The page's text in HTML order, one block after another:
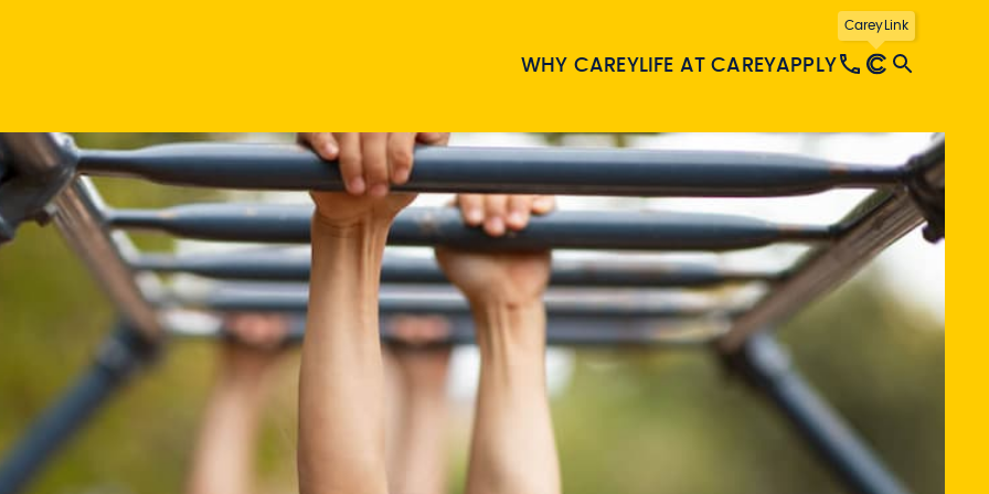
WHY CAREY LIFE AT CAREYAPPLY
CareyLink